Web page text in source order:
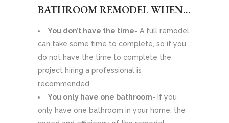
BATHROOM REMODEL WHEN…
You don’t have the time- A full remodel
can take some time to complete, so if you
do not have the time to complete the
project hiring a professional is
recommended.
You only have one bathroom- If you
only have one bathroom in your home, the